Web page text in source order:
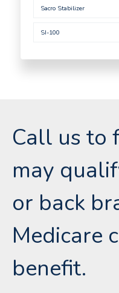
Sacro Stabilizer
SI-100
Call us to
may
or back
Medicare
benefit.